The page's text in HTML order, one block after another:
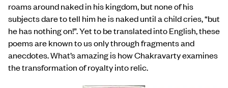
roams around naked in his kingdom, but none of his
subjects dare to tell him he is naked until a child cries, “but
he has nothing on!”. Yet to be translated into English, these
poems are known to us only through fragments and
anecdotes. What’s amazing is how Chakravarty examines
the transformation of royalty into relic.